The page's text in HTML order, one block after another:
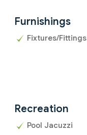
Furnishings
Fixtures/Fittings
Recreation
Pool Jacuzzi